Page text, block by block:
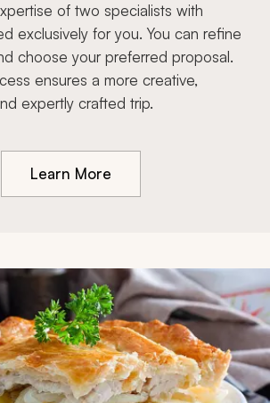
of two specialists with
exclusively for you. You can refine
choose your preferred proposal.
ensures a more creative,
expertly crafted trip.
Learn More